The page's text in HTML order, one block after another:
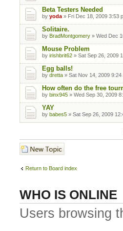
Beta Testers Needed
by yoda » Fri Dec 18, 2009 3:53
Solitaire.
by BradMontgomery » Wed Dec
Mouse Problem
by irishbrit62 » Sat Sep 26, 2009
Egg balls!
by dretta » Sat Nov 14, 2009 9:24
How often do the free
by binx945 » Wed Sep 30, 2009
YAY
by babes5 » Sat Sep 26, 2009
Post a new topic
Return to Board index
WHO IS ONLINE
Users browsing